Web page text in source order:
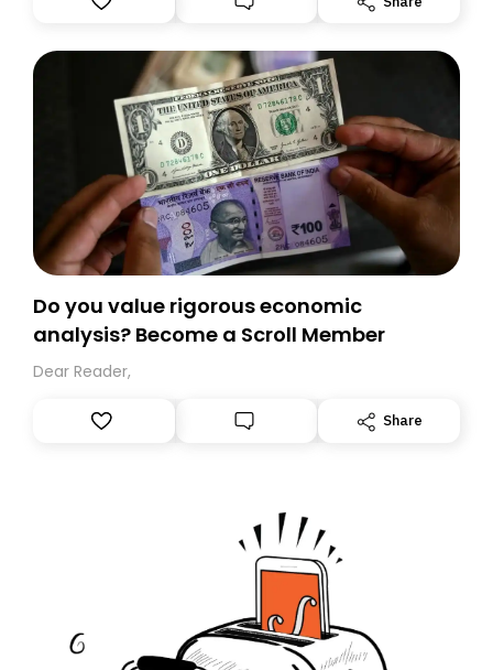
you, you can guarantee delivery by subscribing here
Do you value rigorous economic
analysis? Become a Scroll Member
Dear Reader,
Share